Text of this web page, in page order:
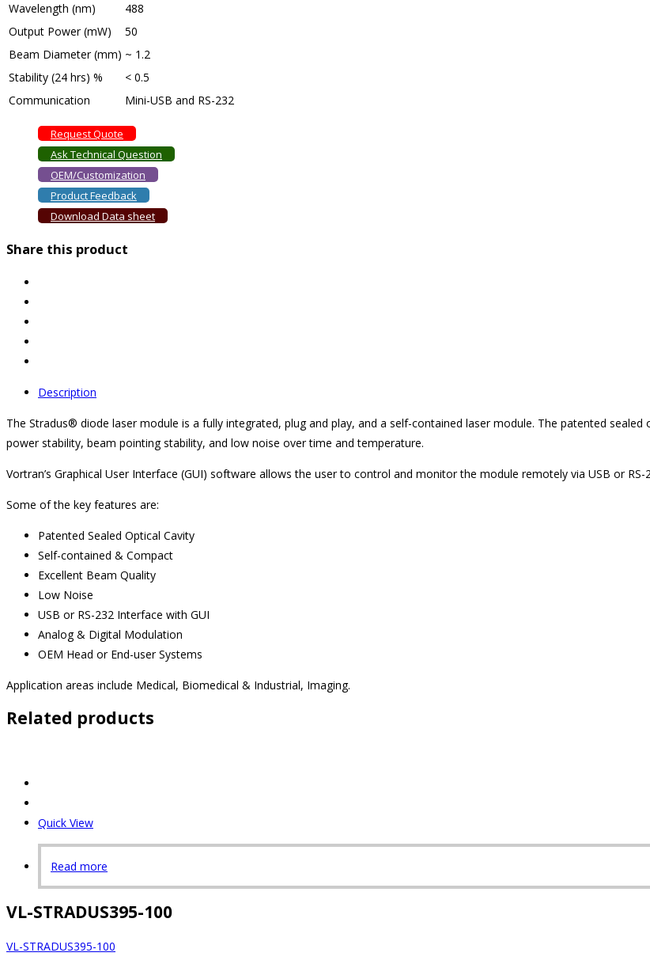
Wavelength (nm)
488
Output Power (mW)
50
Beam Diameter (mm) ~ 1.2
Stability (24 hrs) %
< 0.5
Communication
Mini-USB and RS-232
Request Quote
Ask Technical Question
OEM/Customization
Product Feedback
Download Data sheet
Share this product
Description
The Stradus® diode laser module is a fully integrated, plug and play, and a self-contained laser module. The patented
power stability, beam pointing stability, and low noise over time and temperature.
Vortran’s Graphical User Interface (GUI) software allows the user to control and monitor the module remotely via USB or RS-
Some of the key features are:
Patented Sealed Optical Cavity
Self-contained & Compact
Excellent Beam Quality
Low Noise
USB or RS-232 Interface with GUI
Analog & Digital Modulation
OEM Head or End-user Systems
Application areas include Medical, Biomedical & Industrial, Imaging.
Related products
Quick View
Read more
VL-STRADUS395-100
VL-STRADUS395-100